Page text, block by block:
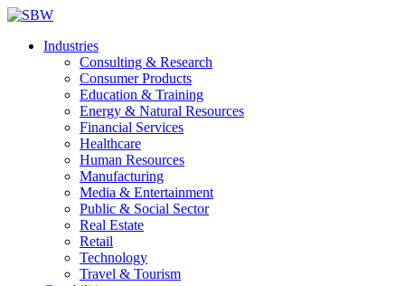
Industries
Consulting & Research
Consumer Products
Education & Training
Energy & Natural Resources
Financial Services
Healthcare
Human Resources
Manufacturing
Media & Entertainment
Public & Social Sector
Real Estate
Retail
Technology
Travel & Tourism